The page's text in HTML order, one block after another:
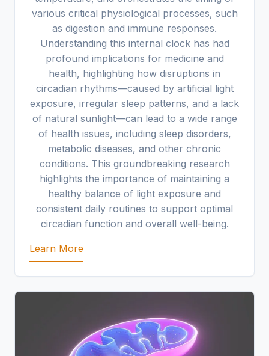
various critical physiological processes, such
as digestion and immune responses.
Understanding this internal clock has had
profound implications for medicine and
health, highlighting how disruptions in
circadian rhythms—caused by artificial light
exposure, irregular sleep patterns, and a lack
of natural sunlight—can lead to a wide range
of health issues, including sleep disorders,
metabolic diseases, and other chronic
conditions. This groundbreaking research
highlights the importance of maintaining a
healthy balance of light exposure and
consistent daily routines to support optimal
circadian function and overall well-being.
Learn More